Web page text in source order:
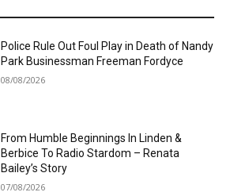
Police Rule Out Foul Play in Death of Nandy
Park Businessman Freeman Fordyce
08/08/2026
From Humble Beginnings In Linden &
Berbice To Radio Stardom – Renata
Bailey’s Story
07/08/2026